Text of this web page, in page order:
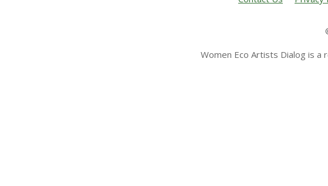
Women Eco Artists Dialog is